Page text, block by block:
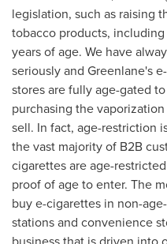
legislation, such as raising
tobacco products,
years of age. We have
seriously and Greenlane's
stores are fully age-gated
purchasing the
sell. In fact, age-restriction
the vast majority of B2B
cigarettes are age-
proof of age to enter. The
buy e-cigarettes in non-
stations and convenience